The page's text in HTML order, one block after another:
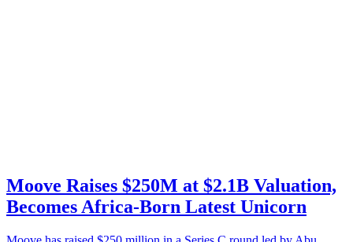
Moove Raises $250M at $2.1B Valuation,
Becomes Africa-Born Latest Unicorn